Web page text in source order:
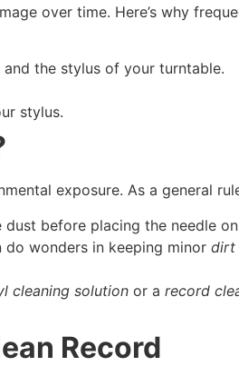
over time. Here’s why
the stylus of your turntable.
stylus.
exposure. As a general
before placing the needle
do wonders in keeping minor dirt
cleaning solution or a record
Record